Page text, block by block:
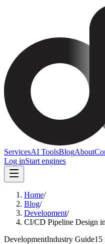
ServicesAI ToolsBlogAbout
Log inStart engines
Home/
Blog/
Development/
CI/CD Pipeline Design
DevelopmentIndustry Guide15